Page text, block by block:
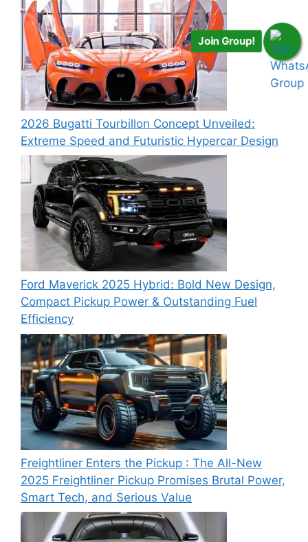
2026 Bugatti Tourbillon Concept Unveiled:
Extreme Speed and Futuristic Hypercar Design
Ford Maverick 2025 Hybrid: Bold New Design,
Compact Pickup Power & Outstanding Fuel
Efficiency
Freightliner Enters the Pickup : The All-New
2025 Freightliner Pickup Promises Brutal Power,
Smart Tech, and Serious Value
Join Group!